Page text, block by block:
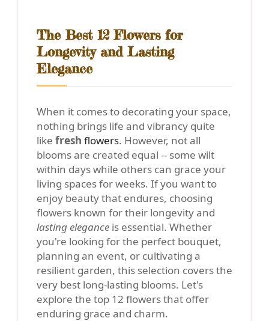
The Best 12 Flowers for
Longevity and Lasting
Elegance
When it comes to decorating your space,
nothing brings life and vibrancy quite
like fresh flowers. However, not all
blooms are created equal -- some wilt
within days while others can grace your
living spaces for weeks. If you want to
enjoy beauty that endures, choosing
flowers known for their longevity and
lasting elegance is essential. Whether
you're looking for the perfect bouquet,
planning an event, or cultivating a
resilient garden, this selection covers the
very best long-lasting blooms. Let's
explore the top 12 flowers that offer
enduring grace and charm.